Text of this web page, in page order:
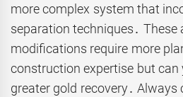
more complex system that
separation techniques․ These
modifications require more
construction expertise but
greater gold recovery․